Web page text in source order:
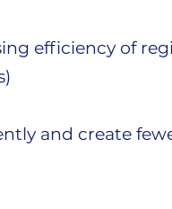
efficiency of
and create